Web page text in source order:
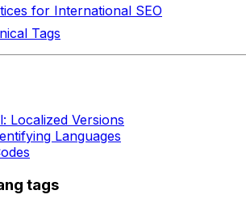
for International SEO
Tags
Localized Versions
Languages
tags